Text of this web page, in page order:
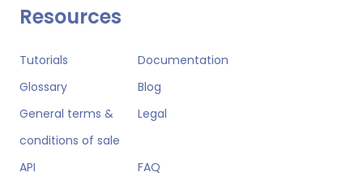
Resources
Tutorials
Documentation
Glossary
Blog
General terms &
conditions of sale
Legal
API FAQ